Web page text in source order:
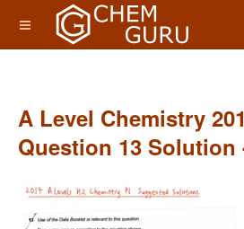
A Level Chemistry
Question 13 Solution